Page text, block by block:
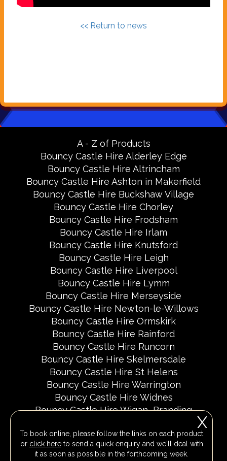
<< Return to news
A - Z of Products
Bouncy Castle Hire Alderley Edge
Bouncy Castle Hire Altrincham
Bouncy Castle Hire Ashton in Makerfield
Bouncy Castle Hire Buckshaw Village
Bouncy Castle Hire Chorley
Bouncy Castle Hire Frodsham
Bouncy Castle Hire Irlam
Bouncy Castle Hire Knutsford
Bouncy Castle Hire Leigh
Bouncy Castle Hire Liverpool
Bouncy Castle Hire Lymm
Bouncy Castle Hire Merseyside
Bouncy Castle Hire Newton-le-Willows
Bouncy Castle Hire Ormskirk
Bouncy Castle Hire Rainford
Bouncy Castle Hire Runcorn
Bouncy Castle Hire Skelmersdale
Bouncy Castle Hire St Helens
Bouncy Castle Hire Warrington
Bouncy Castle Hire Widnes
Bouncy Castle Hire Wigan Branding
Party Invites Popular Event Dates 2026 UK
Social Media Pages
X
To book online, please follow the links on each product
or click hereto send a quick enquiry and we'll deal with
it as soon as possible in the forthcoming week.